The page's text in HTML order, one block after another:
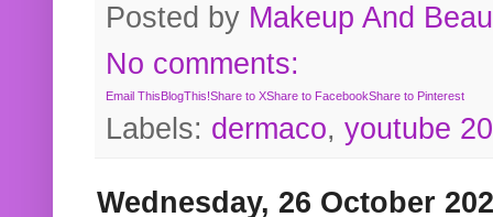
Posted by Makeup And
No comments:
Email ThisBlogThis!Share to XShare to FacebookShare to Pinterest
Labels: dermaco, youtube
Wednesday, 26 October